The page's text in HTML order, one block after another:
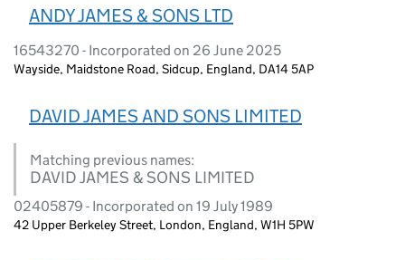
ANDY JAMES & SONS LTD
16543270 - Incorporated on 26 June 2025
Wayside, Maidstone Road, Sidcup, England, DA14 5AP
DAVID JAMES AND SONS LIMITED
Matching previous names:
DAVID JAMES & SONS LIMITED
02405879 - Incorporated on 19 July 1989
42 Upper Berkeley Street, London, England, W1H 5PW